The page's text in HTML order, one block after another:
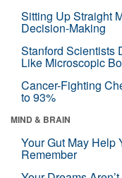
Sitting Up Straight
Decision-Making
Stanford Scientists
Like Microscopic
Cancer-Fighting
to 93%
MIND & BRAIN
Your Gut May Help
Remember